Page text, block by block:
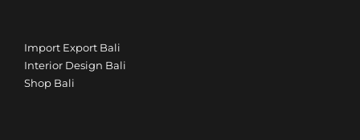
Import Export Bali
Interior Design Bali
Shop Bali